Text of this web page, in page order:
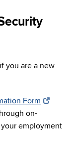
you are a new
Form
on-
employment